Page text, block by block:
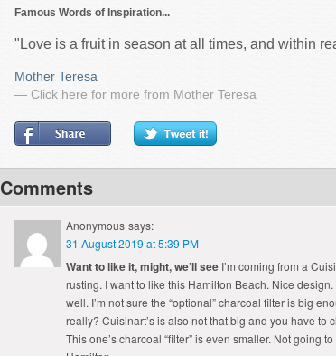
Famous Words of Inspiration...
"Love is a fruit in season at all times, and within
Mother Teresa
— Click here for more from Mother Teresa
Comments
Anonymous says:
31 August 2019 at 5:39 PM
Want to like it, might, we’ll see I’m coming from a
rusting. I want to like this Hamilton Beach. Nice
well. I’m not sure the “optional” charcoal filter is big
really? Cuisinart’s is also not that big and you have to
This one’s charcoal “filter” is even smaller. Not going